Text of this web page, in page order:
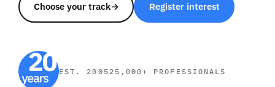
Choose your track→ Register interest
EST. 2005 25,000+ PROFESSIONALS